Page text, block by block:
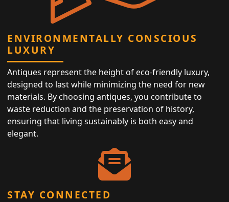
ENVIRONMENTALLY CONSCIOUS
LUXURY
Antiques represent the height of eco-friendly luxury,
designed to last while minimizing the need for new
materials. By choosing antiques, you contribute to
waste reduction and the preservation of history,
ensuring that living sustainably is both easy and
elegant.
STAY CONNECTED